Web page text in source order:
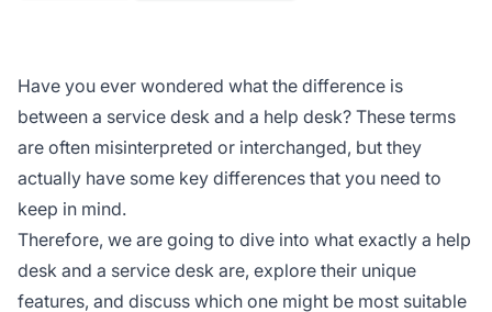
Have you ever wondered what the difference is
between a service desk and a help desk? These terms
are often misinterpreted or interchanged, but they
actually have some key differences that you need to
keep in mind.
Therefore, we are going to dive into what exactly a help
desk and a service desk are, explore their unique
features, and discuss which one might be most suitable